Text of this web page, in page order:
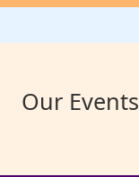
Our Events